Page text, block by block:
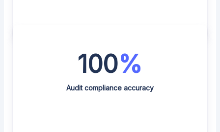
100%
Audit compliance accuracy